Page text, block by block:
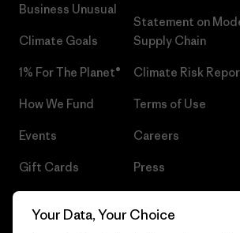
Business Unusual
Climate Goals
1% For The Planet®
How We Fund
Events
Gift Cards
Statement on
Supply Chain
Climate Risk
Terms of Use
Careers
Press
Your Data, Your Choice